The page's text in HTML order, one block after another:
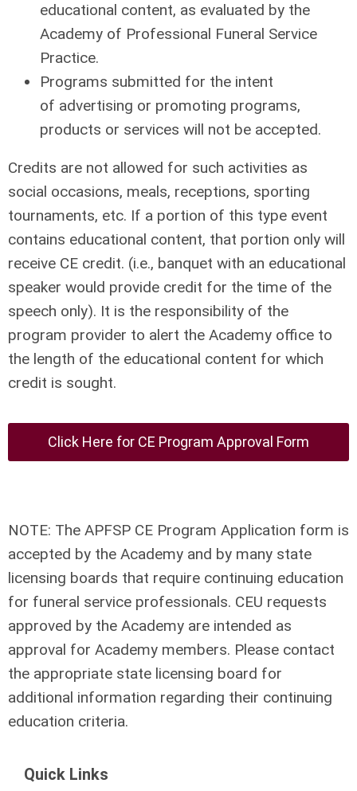
educational content, as evaluated by the
Academy of Professional Funeral Service
Practice.
Programs submitted for the intent
of advertising or promoting programs,
products or services will not be accepted.
Credits are not allowed for such activities as
social occasions, meals, receptions, sporting
tournaments, etc. If a portion of this type event
contains educational content, that portion only will
receive CE credit. (i.e., banquet with an educational
speaker would provide credit for the time of the
speech only). It is the responsibility of the
program provider to alert the Academy office to
the length of the educational content for which
credit is sought.
Click Here for CE Program Approval Form
NOTE: The APFSP CE Program Application form is
accepted by the Academy and by many state
licensing boards that require continuing education
for funeral service professionals. CEU requests
approved by the Academy are intended as
approval for Academy members. Please contact
the appropriate state licensing board for
additional information regarding their continuing
education criteria.
Quick Links